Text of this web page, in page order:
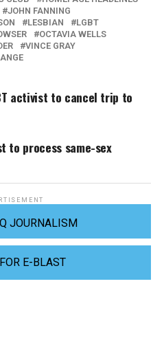
JOHN FANNING
LESBIAN
LGBT
OCTAVIA WELLS
VINCE GRAY
activist to cancel trip to
to process same-sex
JOURNALISM
E-BLAST